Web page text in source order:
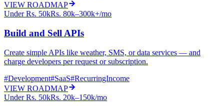
VIEW ROADMAP
Under Rs. 50kRs. 80k–300k+/mo
Build and Sell APIs
Create simple APIs like weather, SMS, or data services — and
charge developers per request or subscription.
#Development#SaaS#RecurringIncome
VIEW ROADMAP
Under Rs. 50kRs. 20k–150k/mo